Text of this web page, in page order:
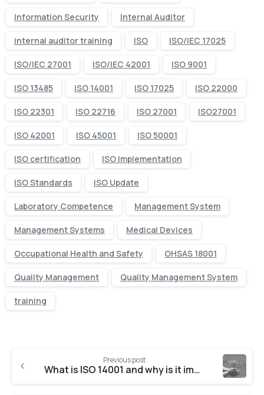
Information Security Internal Auditor
internal auditor training ISO ISO/IEC 17025
ISO/IEC 27001 ISO/IEC 42001 ISO 9001
ISO 13485 ISO 14001 ISO 17025 ISO 22000
ISO 22301 ISO 22716 ISO 27001 ISO27001
ISO 42001 ISO 45001 ISO 50001
ISO certification ISO Implementation
ISO Standards ISO Update
Laboratory Competence Management System
Management Systems Medical Devices
Occupational Health and Safety OHSAS 18001
Quality Management Quality Management System
training
Previous post
What is ISO 14001 and why is it important?